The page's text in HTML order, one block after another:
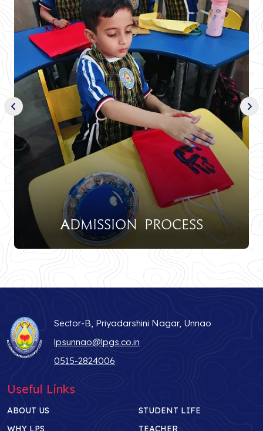
Admission Process
Sector-B, Priyadarshini Nagar, Unnao
lpsunnao@lpgs.co.in
0515-2824006
Useful Links
ABOUT US
WHY LPS
STUDENT LIFE
TEACHER